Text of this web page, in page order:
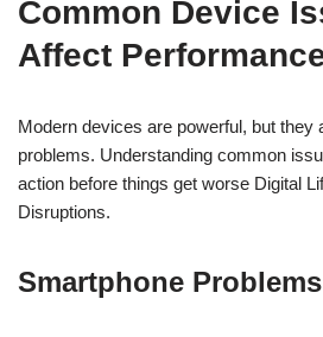
Common Device
Affect
Modern devices are powerful, but they
problems. Understanding common
action before things get worse Digital
Disruptions.
Smartphone Problems